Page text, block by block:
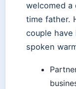
welcomed a
time father.
couple
spoken